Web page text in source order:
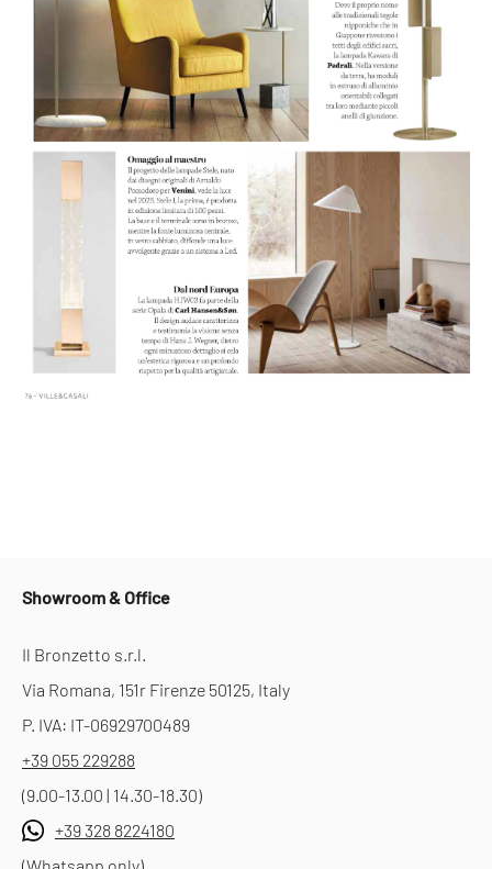
Showroom & Office
Il Bronzetto s.r.l.
Via Romana, 151r Firenze 50125, Italy
P. IVA: IT-06929700489
+39 055 229288
(9.00-13.00 | 14.30-18.30)
+39 328 8224180